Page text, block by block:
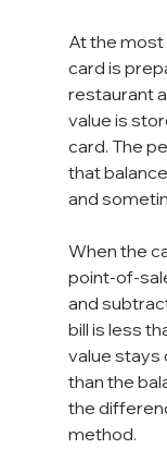
At the most
card is
restaurant
value is
card. The
that
and
When the
point-of-
and
bill is less
value stays
than the
the
method.